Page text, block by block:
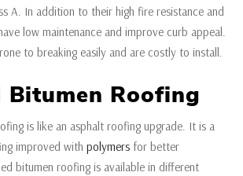
A. In addition to their high fire resistance and
low maintenance and improve curb appeal.
to breaking easily and are costly to install.
Bitumen Roofing
is like an asphalt roofing upgrade. It is a
improved with polymers for better
bitumen roofing is available in different